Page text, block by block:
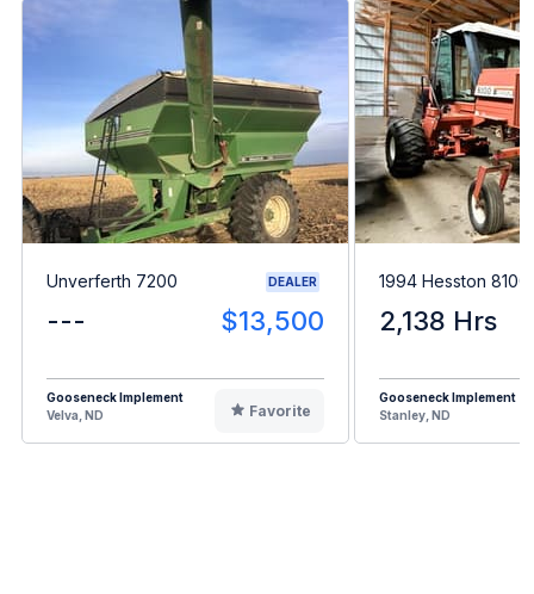
Unverferth 7200 DEALER
--- $13,500
Gooseneck Implement
Velva, ND
Favorite
1994 Hesston 8100
2,138 Hrs
Gooseneck Implement
Stanley, ND